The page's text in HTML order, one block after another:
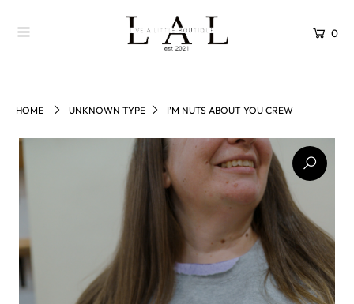
0
HOME UNKNOWN TYPE I’M NUTS ABOUT YOU CREW